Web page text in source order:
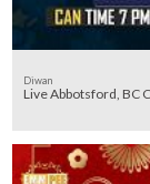
Diwan
Live Abbotsford, BC